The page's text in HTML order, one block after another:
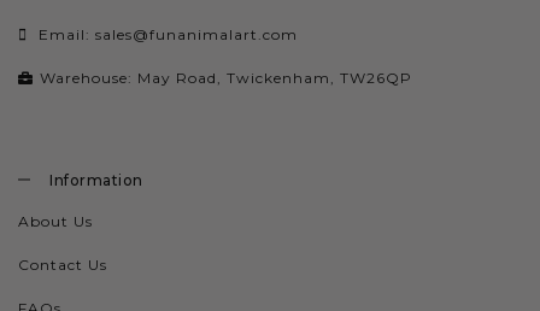
Email: sales@funanimalart.com
Warehouse: May Road, Twickenham, TW26QP
Information
About Us
Contact Us